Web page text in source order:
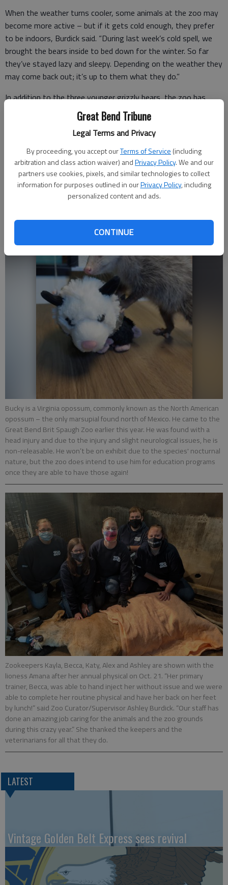
Great Bend Tribune
Legal Terms and Privacy
By proceeding, you accept ourTerms of Service (including
arbitration and class action waiver) andPrivacy Policy. We and our
partners use cookies, pixels, and similar technologies to collect
information for purposes outlined in ourPrivacy Policy, including
personalized content and ads.
CONTINUE
When the weather turns cooler, some animals at the zoo may
become more active – but if it gets cold enough, they prefer
to be indoors, Burdick said. “During last week’s cold spell, we
brought the bears inside to bed down for the winter. So far
they’ve stayed lazy and sleepy. Depending on the weather they
may come back out; it’s up to them what they do.”
In addition to the three younger grizzly bears, the zoo has
Max, an older bear that no longer enjoys hanging out with the
period, we will let Max have some time in the big yard if he
wants to go out.”
Bucky is a Virginia opossum, commonly known as the North American
opossum – the only marsupial found north of Mexico. He came to the
Great Bend Brit Spaugh Zoo earlier this year. He was found with a
head injury and due to the injury and slight neurological issues, he is
non-releasable. He won’t be on exhibit due to the species' nocturnal
nature, but the zoo does intend to use him for education programs
once they are able to have those again!
Zookeepers Kayla, Becca, Katy, Alex and Ashley are shown with the
lioness Amana after her annual physical on Oct. 21. “Her primary
trainer, Becca, was able to hand inject her without issue and we were
able to complete her routine physical and have her back on her feet
by lunch!” said Zoo Curator/Supervisor Ashley Burdick. “Our staff has
done an amazing job caring for the animals and the zoo grounds
during this crazy year.” She thanked the keepers and the
veterinarians for all that they do.
LATEST
Vintage Golden Belt Express sees revival